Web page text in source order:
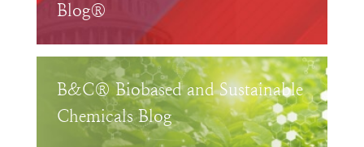
Blog®
B&C® Biobased and Sustainable
Chemicals Blog